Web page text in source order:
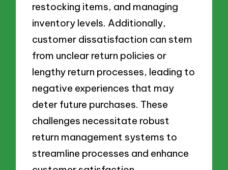
restocking items, and managing
inventory levels. Additionally,
customer dissatisfaction can stem
from unclear return policies or
lengthy return processes, leading to
negative experiences that may
deter future purchases. These
challenges necessitate robust
return management systems to
streamline processes and enhance